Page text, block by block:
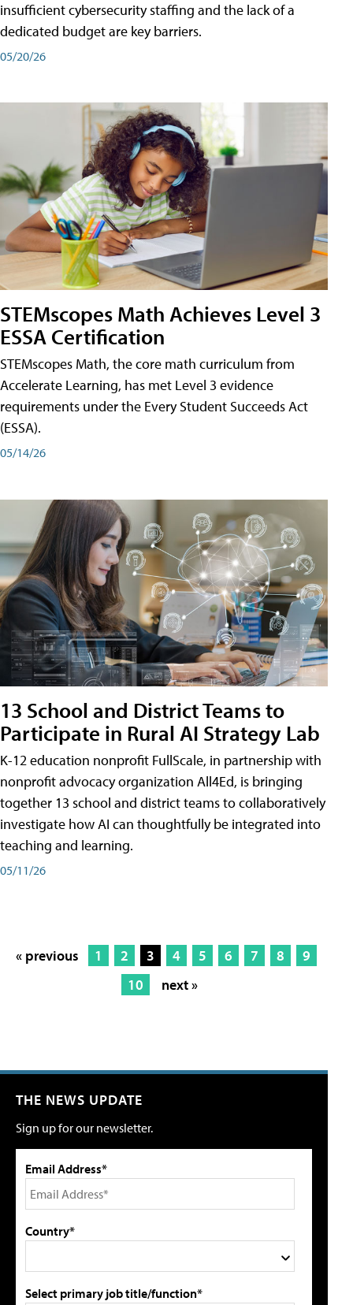
insufficient cybersecurity staffing and the lack of a
dedicated budget are key barriers.
05/20/26
STEMscopes Math Achieves Level 3
ESSA Certification
STEMscopes Math, the core math curriculum from
Accelerate Learning, has met Level 3 evidence
requirements under the Every Student Succeeds Act
(ESSA).
05/14/26
13 School and District Teams to
Participate in Rural AI Strategy Lab
K-12 education nonprofit FullScale, in partnership with
nonprofit advocacy organization All4Ed, is bringing
together 13 school and district teams to collaboratively
investigate how AI can thoughtfully be integrated into
teaching and learning.
05/11/26
« previous 1 2 3 4 5 6 7 8
9
10
next »
THE NEWS UPDATE
Sign up for our newsletter.
Email Address*
Country*
Select primary job title/function*